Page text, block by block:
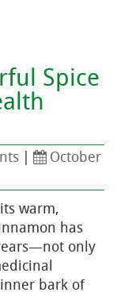
Spice
|
October
warm,
has
only
bark of